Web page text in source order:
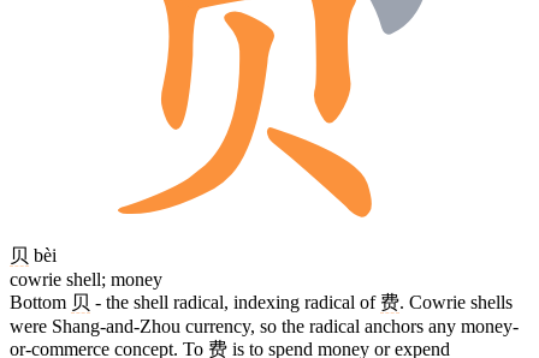
贝 bèi
cowrie shell; money
Bottom 贝 - the shell radical, indexing radical of 费. Cowrie shells
were Shang-and-Zhou currency, so the radical anchors any money-
or-commerce concept. To 费 is to spend money or expend